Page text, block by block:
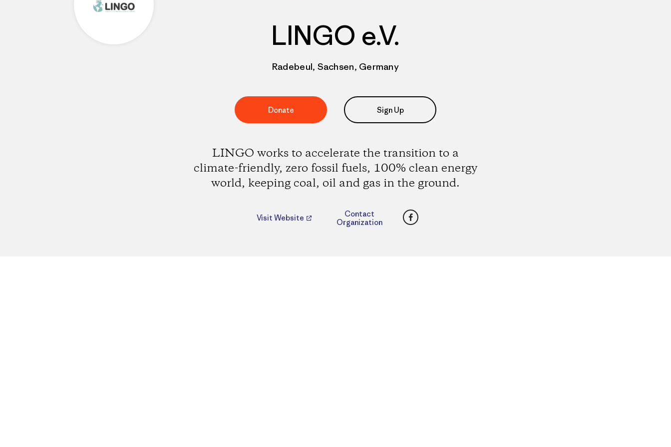
LINGO e.V.
Radebeul, Sachsen, Germany
Donate Sign Up
LINGO works to accelerate the transition to a
climate-friendly, zero fossil fuels, 100% clean energy
world, keeping coal, oil and gas in the ground.
Visit Website
Contact
Organization
Facebook